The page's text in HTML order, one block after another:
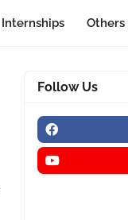
Internships Others
Follow Us